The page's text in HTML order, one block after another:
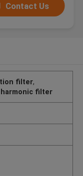
Contact Us
filter,
filter